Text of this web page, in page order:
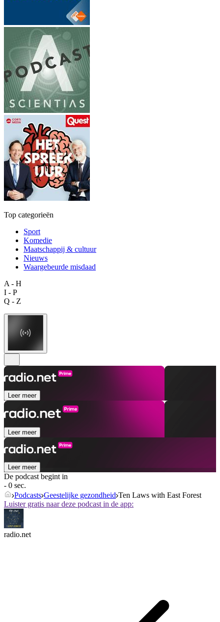
Top categorieën
Sport
Komedie
Maatschappij & cultuur
Nieuws
Waargebeurde misdaad
A - H
I - P
Q - Z
Leer meer
Leer meer
Leer meer
De podcast begint in
- 0 sec.
Podcasts Geestelijke gezondheid Ten Laws with East Forest
Luister gratis naar deze podcast in de app:
radio.net